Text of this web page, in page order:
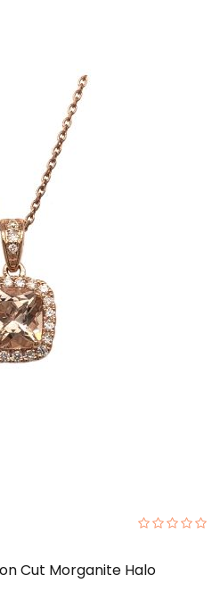
Cut Morganite Halo